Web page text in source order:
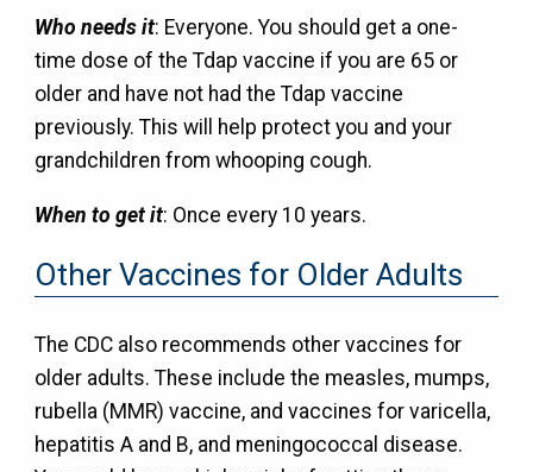
Who needs it: Everyone. You should get a one-
time dose of the Tdap vaccine if you are 65 or
older and have not had the Tdap vaccine
previously. This will help protect you and your
grandchildren from whooping cough.
When to get it: Once every 10 years.
Other Vaccines for Older Adults
The CDC also recommends other vaccines for
older adults. These include the measles, mumps,
rubella (MMR) vaccine, and vaccines for varicella,
hepatitis A and B, and meningococcal disease.